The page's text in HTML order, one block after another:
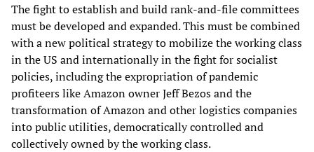
The fight to establish and build rank-and-file committees
must be developed and expanded. This must be combined
with a new political strategy to mobilize the working class
in the US and internationally in the fight for socialist
policies, including the expropriation of pandemic
profiteers like Amazon owner Jeff Bezos and the
transformation of Amazon and other logistics companies
into public utilities, democratically controlled and
collectively owned by the working class.